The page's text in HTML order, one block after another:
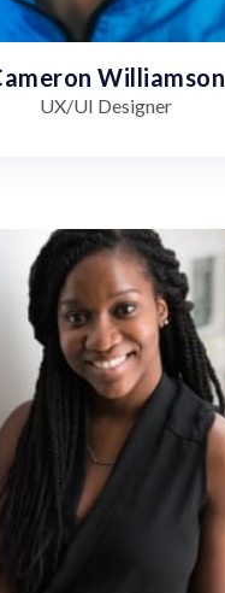
Williamson
UX/UI Designer